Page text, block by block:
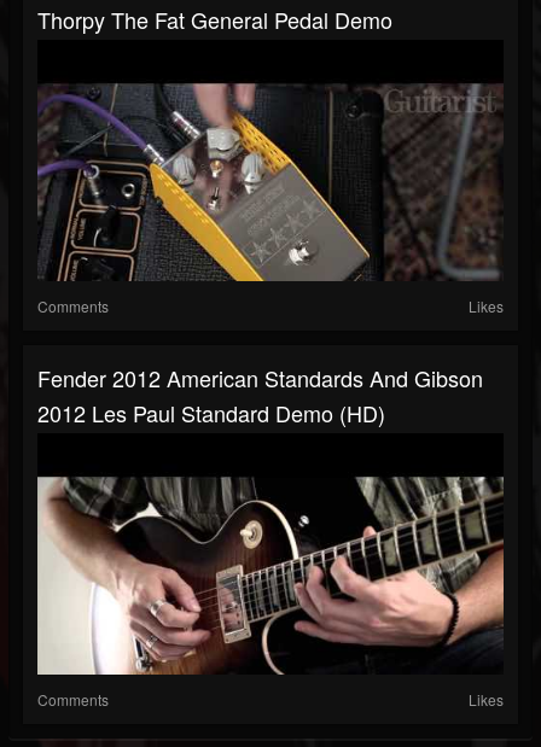
Thorpy The Fat General Pedal Demo
Comments Likes
Fender 2012 American Standards And Gibson
2012 Les Paul Standard Demo (HD)
Comments Likes